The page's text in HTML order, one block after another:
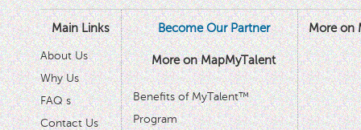
Main Links
About Us
Why Us
FAQ s
Contact Us
Become Our Partner
More on MapMyTalent
Benefits of MyTalent™
Program
More on